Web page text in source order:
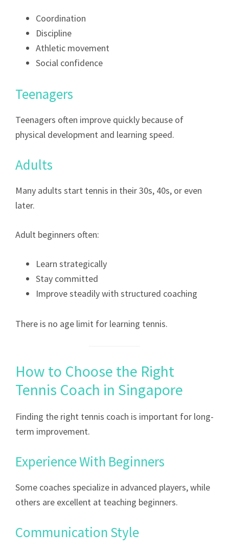
Coordination
Discipline
Athletic movement
Social confidence
Teenagers
Teenagers often improve quickly because of
physical development and learning speed.
Adults
Many adults start tennis in their 30s, 40s, or even
later.
Adult beginners often:
Learn strategically
Stay committed
Improve steadily with structured coaching
There is no age limit for learning tennis.
How to Choose the Right
Tennis Coach in Singapore
Finding the right tennis coach is important for long-
term improvement.
Experience With Beginners
Some coaches specialize in advanced players, while
others are excellent at teaching beginners.
Communication Style